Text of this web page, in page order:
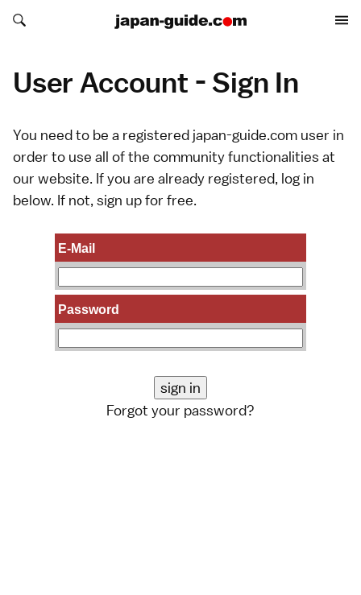
Search japan-guide.com
Search japan-guide.com
User Account - Sign In
You need to be a registered japan-guide.com user in
order to use all of the community functionalities at
our website. If you are already registered, log in
below. If not, sign upfor free.
E-Mail
Password
Forgot your password?